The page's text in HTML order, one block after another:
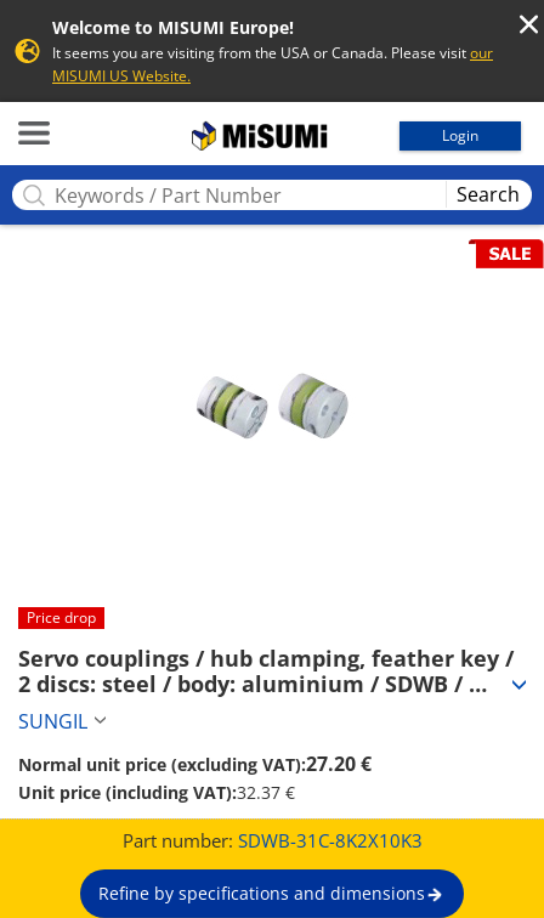
Welcome to MISUMI Europe!
It seems you are visiting from the USA or Canada. Please visitour
MISUMI US Website.
Login
Search
Price drop
Servo couplings / hub clamping, feather key /
2 discs: steel / body: aluminium / SDWB /
SUNGIL (SDWB-31C-8K2X10K3)
SUNGIL
Normal unit price (excluding VAT):27.20 €
Unit price (including VAT):32.37 €
Part number: SDWB-31C-8K2X10K3
Refine by specifications and dimensions